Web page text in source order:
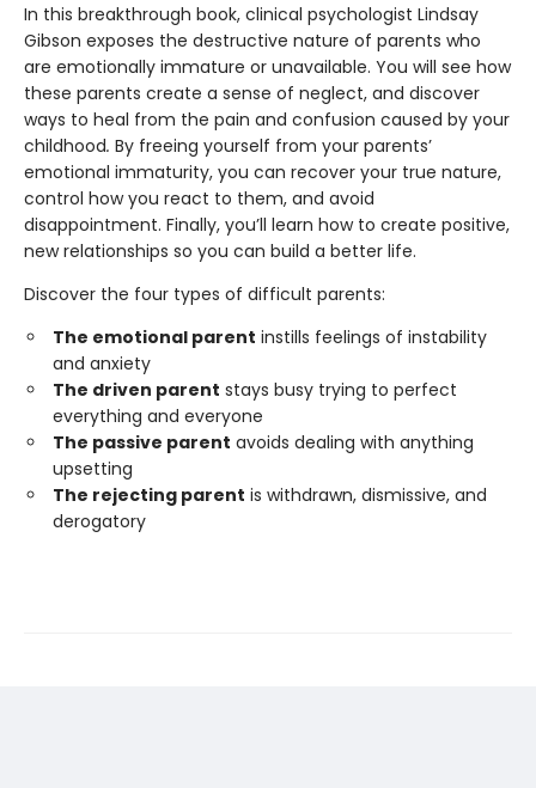
In this breakthrough book, clinical psychologist Lindsay
Gibson exposes the destructive nature of parents who
are emotionally immature or unavailable. You will see how
these parents create a sense of neglect, and discover
ways to heal from the pain and confusion caused by your
childhood. By freeing yourself from your parents’
emotional immaturity, you can recover your true nature,
control how you react to them, and avoid
disappointment. Finally, you’ll learn how to create positive,
new relationships so you can build a better life.
Discover the four types of difficult parents:
The emotional parent instills feelings of instability
and anxiety
The driven parent stays busy trying to perfect
everything and everyone
The passive parent avoids dealing with anything
upsetting
The rejecting parent is withdrawn, dismissive, and
derogatory